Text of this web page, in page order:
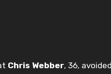
Chris Webber, 36,